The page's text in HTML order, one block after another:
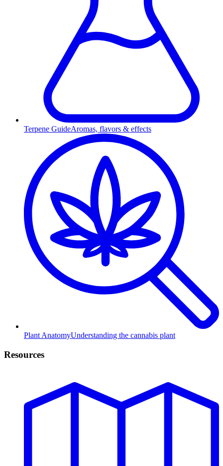
Terpene GuideAromas, flavors & effects
Plant AnatomyUnderstanding the cannabis plant
Resources